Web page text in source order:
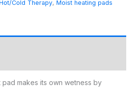
Cold Therapy, Moist heating pads
makes its own wetness by